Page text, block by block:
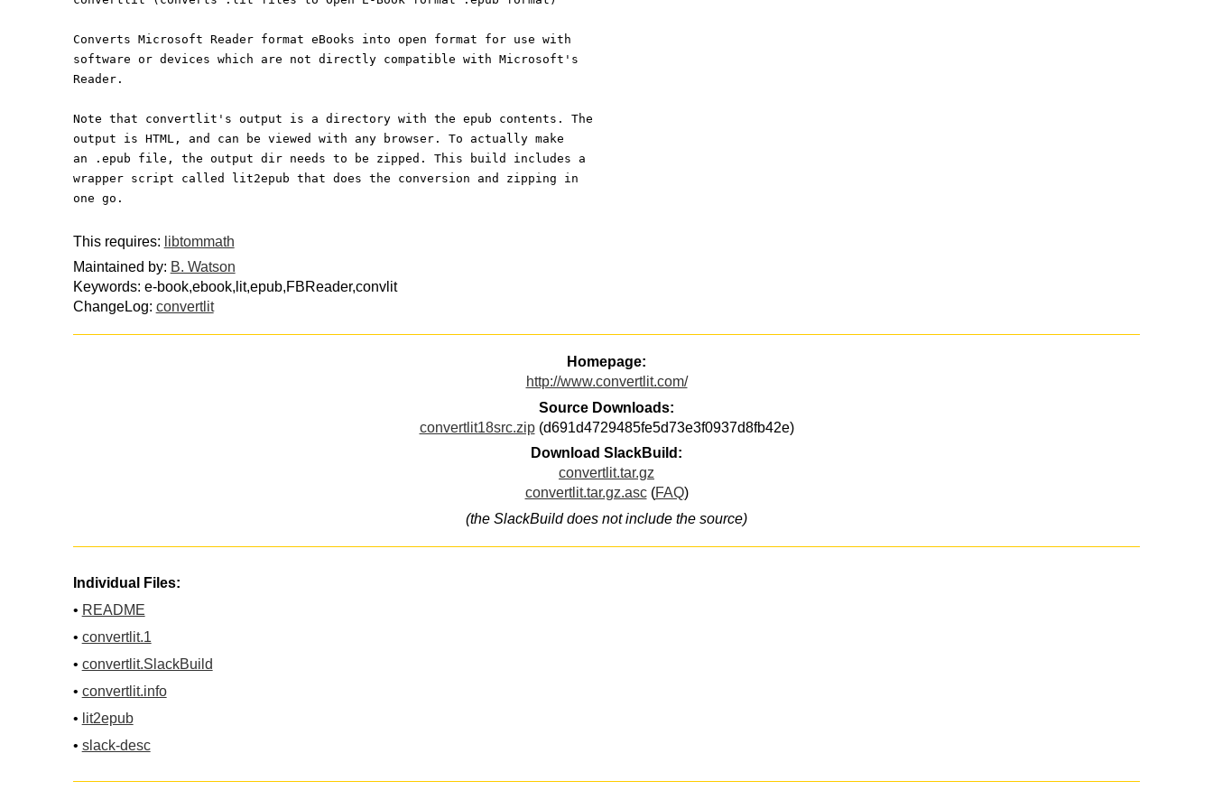
Converts Microsoft Reader format eBooks into open format for use with
software or devices which are not directly compatible with Microsoft's
Reader.
Note that convertlit's output is a directory with the epub contents. The
output is HTML, and can be viewed with any browser. To actually make
an .epub file, the output dir needs to be zipped. This build includes a
wrapper script called lit2epub that does the conversion and zipping in
one go.
This requires: libtommath
Maintained by: B. Watson
Keywords: e-book,ebook,lit,epub,FBReader,convlit
ChangeLog: convertlit
Homepage:
http://www.convertlit.com/
Source Downloads:
convertlit18src.zip(d691d4729485fe5d73e3f0937d8fb42e)
Download SlackBuild:
convertlit.tar.gz
convertlit.tar.gz.asc(FAQ)
(the SlackBuild does not include the source)
Individual Files:
• README
• convertlit.1
• convertlit.SlackBuild
• convertlit.info
• lit2epub
• slack-desc